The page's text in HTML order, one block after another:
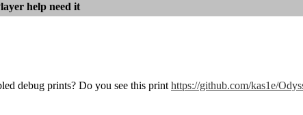
help need it
debug prints? Do you see this printhttps://github.com/kas1e/